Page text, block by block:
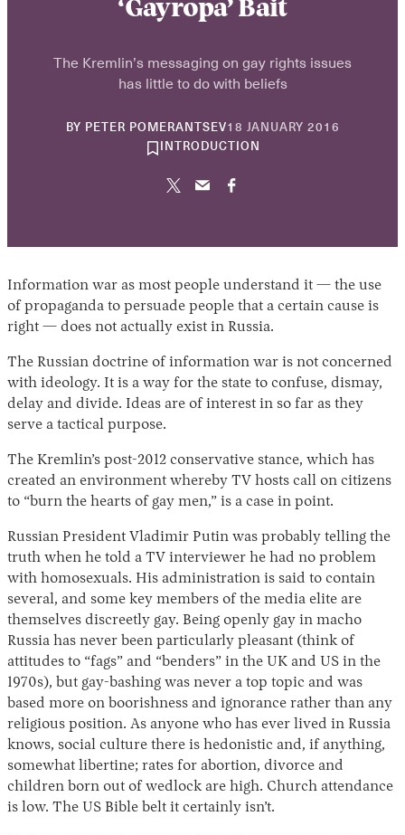
Instagram
X Facebook
YouTube
‘Gayropa’ Bait
The Kremlin’s messaging on gay rights issues
has little to do with beliefs
BY PETER POMERANTSEV18 JANUARY 2016
INTRODUCTION
Information war as most people understand it — the use
of propaganda to persuade people that a certain cause is
right — does not actually exist in Russia.
The Russian doctrine of information war is not concerned
with ideology. It is a way for the state to confuse, dismay,
delay and divide. Ideas are of interest in so far as they
serve a tactical purpose.
The Kremlin’s post-2012 conservative stance, which has
created an environment whereby TV hosts call on citizens
to “burn the hearts of gay men,” is a case in point.
Russian President Vladimir Putin was probably telling the
truth when he told a TV interviewer he had no problem
with homosexuals. His administration is said to contain
several, and some key members of the media elite are
themselves discreetly gay. Being openly gay in macho
Russia has never been particularly pleasant (think of
attitudes to “fags” and “benders” in the UK and US in the
1970s), but gay-bashing was never a top topic and was
based more on boorishness and ignorance rather than any
religious position. As anyone who has ever lived in Russia
knows, social culture there is hedonistic and, if anything,
somewhat libertine; rates for abortion, divorce and
children born out of wedlock are high. Church attendance
is low. The US Bible belt it certainly isn’t.